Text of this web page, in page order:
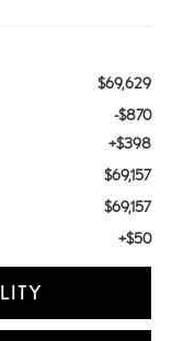
$69,629
-$870
+$398
$69,157
$69,157
+$50